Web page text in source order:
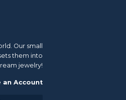
Our small
them into
jewelry!
an Account